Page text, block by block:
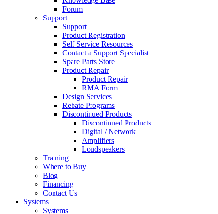
Forum
Support
Support
Product Registration
Self Service Resources
Contact a Support Specialist
Spare Parts Store
Product Repair
Product Repair
RMA Form
Design Services
Rebate Programs
Discontinued Products
Discontinued Products
Digital / Network
Amplifiers
Loudspeakers
Training
Where to Buy
Blog
Financing
Contact Us
Systems
Systems